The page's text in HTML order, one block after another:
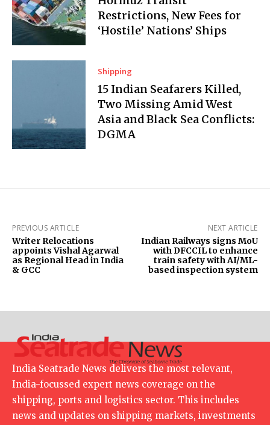
Restrictions, New Fees for
‘Hostile’ Nations’ Ships
Shipping
15 Indian Seafarers Killed,
Two Missing Amid West
Asia and Black Sea Conflicts:
DGMA
PREVIOUS ARTICLE
Writer Relocations
appoints Vishal Agarwal
as Regional Head in India
& GCC
NEXT ARTICLE
Indian Railways signs MoU
with DFCCIL to enhance
train safety with AI/ML-
based inspection system
India Seatrade News delivers the most relevant,
India-focussed expert news coverage on the
shipping, ports and logistics sector. This includes
news and updates on shipping markets, investments